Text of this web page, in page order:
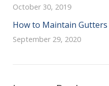
October 30, 2019
How to Maintain
September 29, 2020